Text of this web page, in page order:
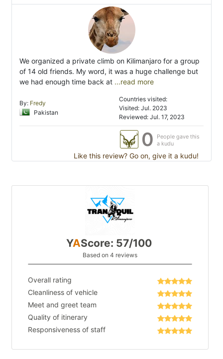
We organized a private climb on Kilimanjaro for a group
of 14 old friends. My word, it was a huge challenge but
we had enough time back at ...read more
By: Fredy
Pakistan
Countries visited:
Visited: Jul. 2023
Reviewed: Jul. 17, 2023
0
People gave this
a kudu
Like this review? Go on, give it a kudu!
YAScore: 57/100
Based on 4 reviews
Overall rating
Cleanliness of vehicle
Meet and greet team
Quality of itinerary
Responsiveness of staff